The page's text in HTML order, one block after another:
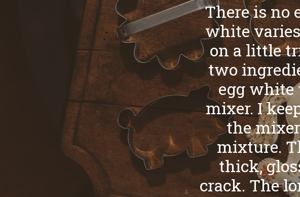
There is no
white
on a little
two
egg
mixer. I
the
mixture.
thick,
crack. The